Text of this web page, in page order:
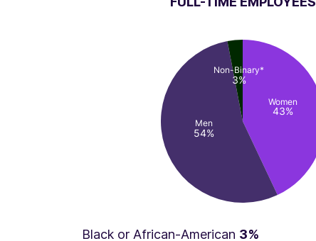
Women
43%
Men
54%
Non-Binary*
3%
Black or African-American 3%